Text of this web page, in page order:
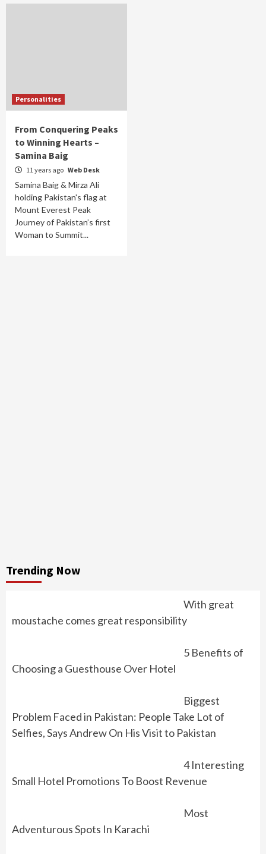
Personalities
From Conquering Peaks
to Winning Hearts –
Samina Baig
11 years ago Web Desk
Samina Baig & Mirza Ali
holding Pakistan's flag at
Mount Everest Peak
Journey of Pakistan’s first
Woman to Summit...
Trending Now
With great
moustache comes great responsibility
5 Benefits of
Choosing a Guesthouse Over Hotel
Biggest
Problem Faced in Pakistan: People Take Lot of
Selfies, Says Andrew On His Visit to Pakistan
4 Interesting
Small Hotel Promotions To Boost Revenue
Most
Adventurous Spots In Karachi